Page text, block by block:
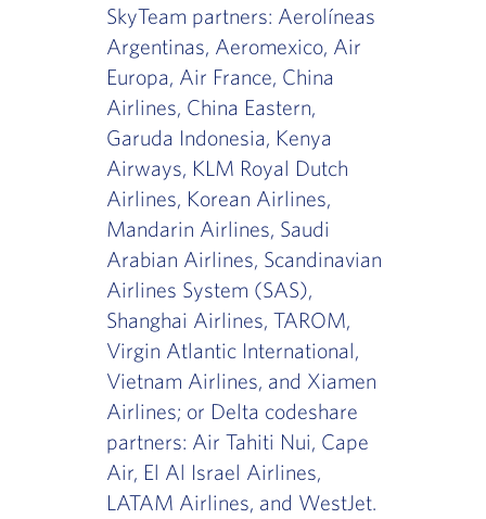
SkyTeam partners: Aerolíneas
Argentinas, Aeromexico, Air
Europa, Air France, China
Airlines, China Eastern,
Garuda Indonesia, Kenya
Airways, KLM Royal Dutch
Airlines, Korean Airlines,
Mandarin Airlines, Saudi
Arabian Airlines, Scandinavian
Airlines System (SAS),
Shanghai Airlines, TAROM,
Virgin Atlantic International,
Vietnam Airlines, and Xiamen
Airlines; or Delta codeshare
partners: Air Tahiti Nui, Cape
Air, El Al Israel Airlines,
LATAM Airlines, and WestJet.